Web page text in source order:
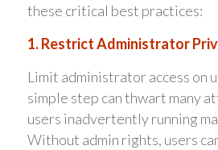
these critical best practices:
1. Restrict Administrator
Limit administrator access on
simple step can thwart many
users inadvertently running
Without admin rights, users